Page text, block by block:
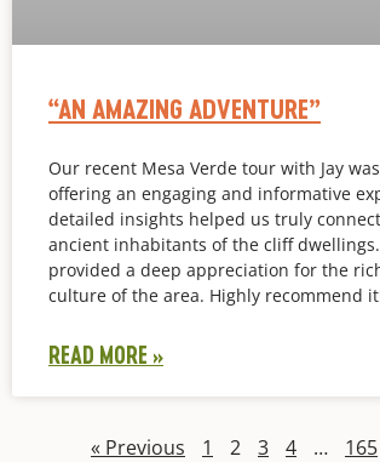
“AN AMAZING ADVENTURE”
Our recent Mesa Verde tour with Jay
offering an engaging and informative
detailed insights helped us truly
ancient inhabitants of the cliff
provided a deep appreciation for the
culture of the area. Highly recommend
READ MORE »
« Previous 1 2 3 4 … 165